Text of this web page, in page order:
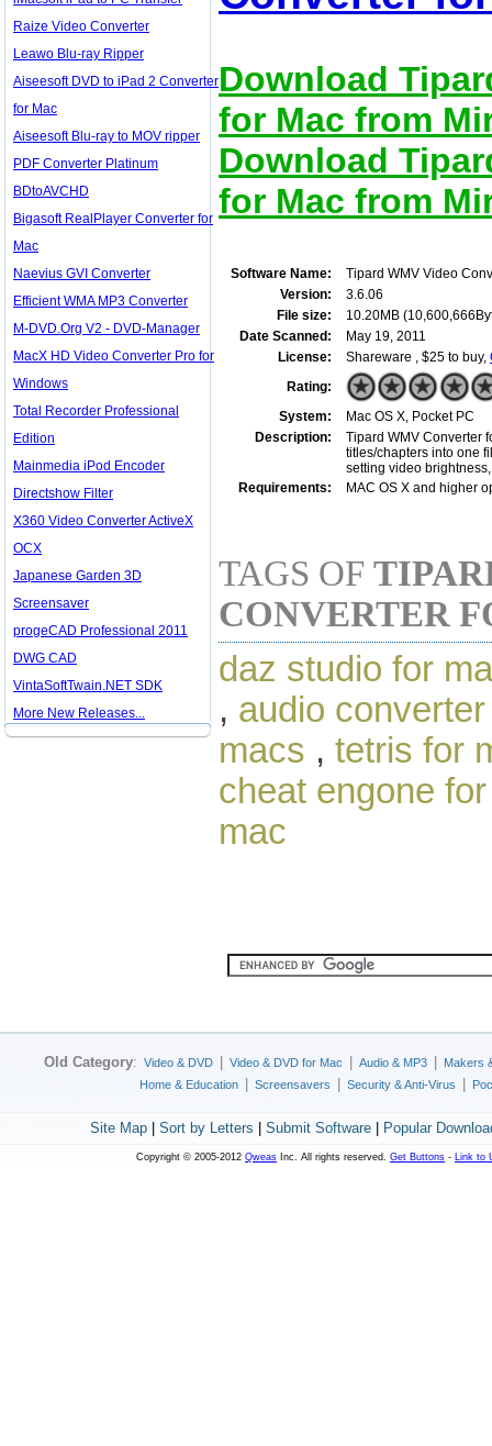
Raize Video Converter
Leawo Blu-ray Ripper
Aiseesoft DVD to iPad 2 Converter
for Mac
Aiseesoft Blu-ray to MOV ripper
PDF Converter Platinum
BDtoAVCHD
Bigasoft RealPlayer Converter for
Mac
Naevius GVI Converter
Efficient WMA MP3 Converter
M-DVD.Org V2 - DVD-Manager
MacX HD Video Converter Pro for
Windows
Total Recorder Professional
Edition
Mainmedia iPod Encoder
Directshow Filter
X360 Video Converter ActiveX
OCX
Japanese Garden 3D
Screensaver
progeCAD Professional 2011
DWG CAD
VintaSoftTwain.NET SDK
More New Releases...
Download
for Mac from
Download
for Mac from
Software Name:
Tipard WMV Video
Version:
3.6.06
File size:
10.20MB
Date Scanned:
May 19, 2011
License:
Shareware , $25 to buy,
Rating:
System:
Mac OS X, Pocket PC
Description:
Tipard WMV Converter
titles/chapters into one
setting video
Requirements:
MAC OS X and higher
TAGS OF
CONVERTER
daz studio for
, audio
macs , tetris for
cheat engone
mac
Old Category: Video & DVD Video & DVD for Mac Audio & MP3
Makers
Home & Education
Screensavers Security & Anti-Virus
Site Map| Sort by Letters Submit Software| Popular
Copyright © 2005-2012 Qweas Inc. All rights reserved. Get Buttons - Link to